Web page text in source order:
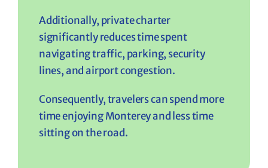
Additionally, private charter
significantly reduces time spent
navigating traffic, parking, security
lines, and airport congestion.
Consequently, travelers can spend more
time enjoying Monterey and less time
sitting on the road.